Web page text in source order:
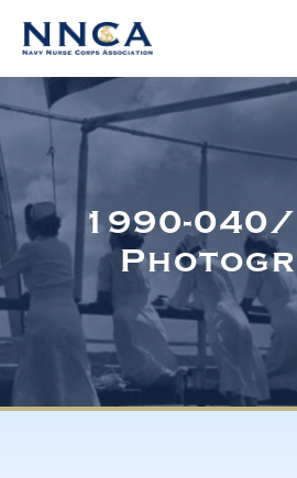
About Us
Museum
Navy Nurses
1990-